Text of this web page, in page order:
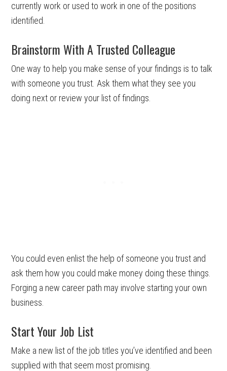
currently work or used to work in one of the positions
identified.
Brainstorm With A Trusted Colleague
One way to help you make sense of your findings is to talk
with someone you trust. Ask them what they see you
doing next or review your list of findings.
You could even enlist the help of someone you trust and
ask them how you could make money doing these things.
Forging a new career path may involve starting your own
business.
Start Your Job List
Make a new list of the job titles you’ve identified and been
supplied with that seem most promising.